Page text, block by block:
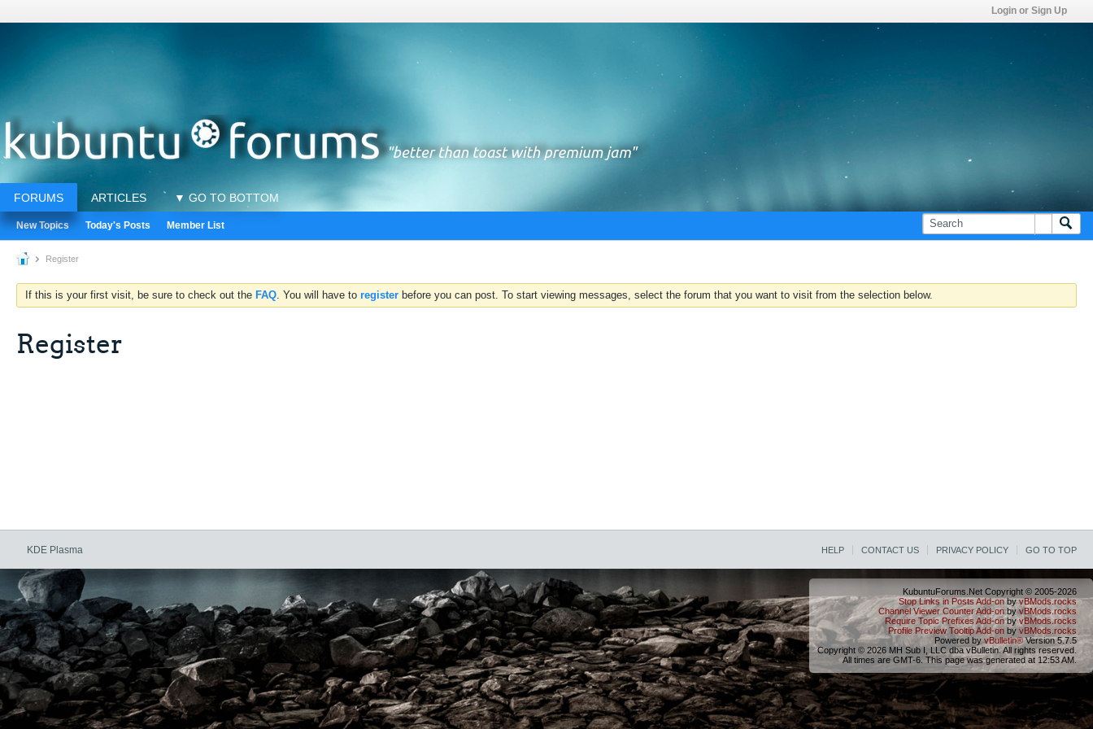
Login or Sign Up
FORUMS ARTICLES ▼ GO TO BOTTOM
New Topics Today's Posts Member List
Register
If this is your first visit, be sure to check out the FAQ. You will have to register before you can post. To start viewing messages, select the forum that you want to visit from the selection below.
Register
KDE Plasma HELP CONTACT US PRIVACY POLICY GO TO TOP
KubuntuForums.Net Copyright © 2005-2026
Stop Links in Posts Add-onbyvBMods.rocks
Channel Viewer Counter Add-onbyvBMods.rocks
Require Topic Prefixes Add-onbyvBMods.rocks
Profile Preview Tooltip Add-on byvBMods.rocks
Powered byvBulletin®Version 5.7.5
Copyright © 2026 MH Sub I, LLC dba vBulletin. All rights reserved.
All times are GMT-6. This page was generated at 12:53 AM.